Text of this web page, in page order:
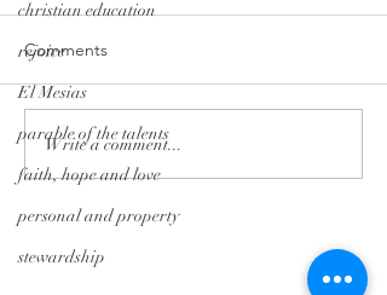
christian education
rejoice
El Mesias
parable of the talents
faith, hope and love
personal and property
stewardship
Monday Minute: Where
Our Treasure Is
Comments
Write a comment...
Tryon Presbyterian Church